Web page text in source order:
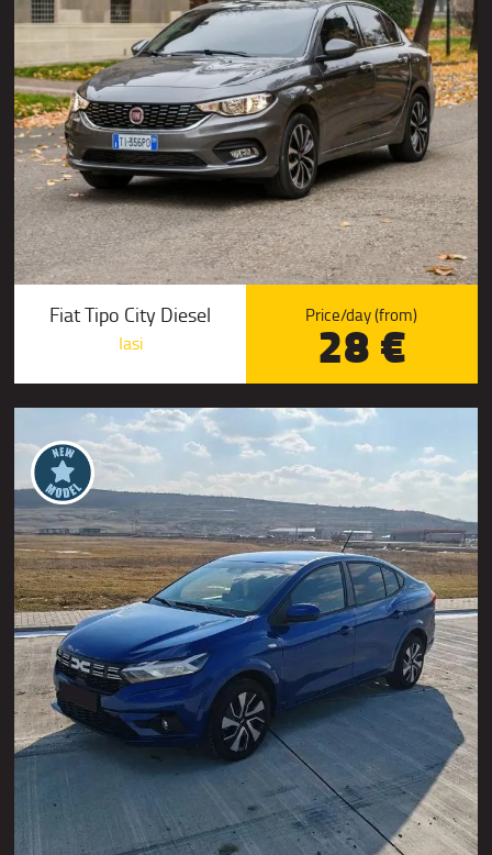
Fiat Tipo City Diesel
Iasi
Price/day (from)
28 €